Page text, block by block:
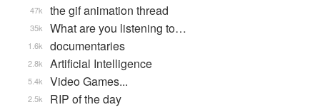
the gif animation thread
47k
What are you listening to…
35k
documentaries
1.6k
Artificial Intelligence
2.8k
Video Games...
5.4k
RIP of the day
2.5k